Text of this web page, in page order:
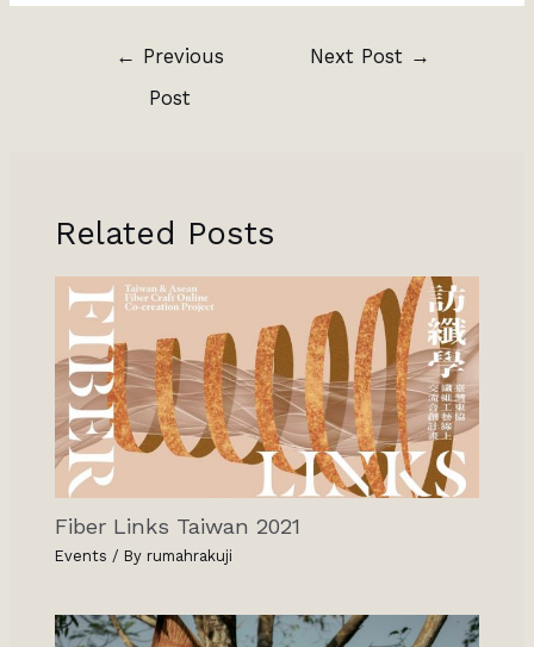
← Previous
Post
Next Post →
Related Posts
Fiber Links Taiwan 2021
Events / By rumahrakuji